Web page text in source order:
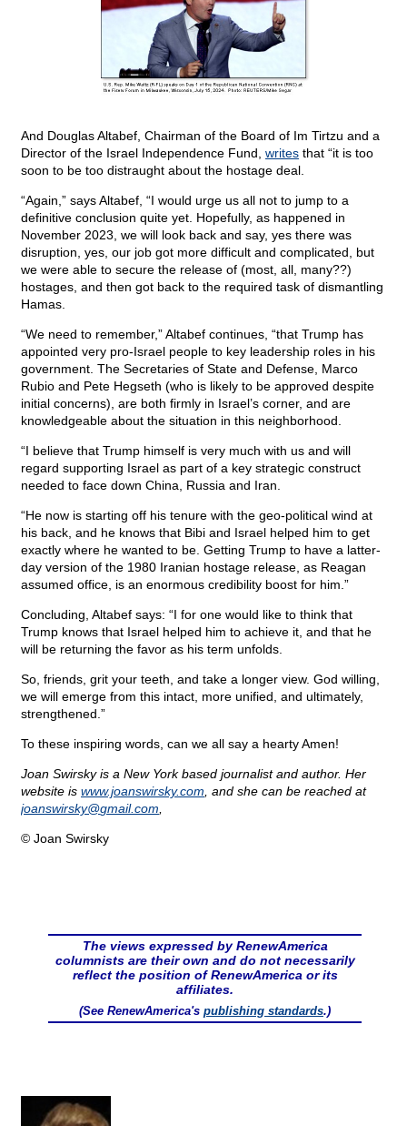
And Douglas Altabef, Chairman of the Board of Im Tirtzu and a
Director of the Israel Independence Fund, writes that “it is too
soon to be too distraught about the hostage deal.
“Again,” says Altabef, “I would urge us all not to jump to a
definitive conclusion quite yet. Hopefully, as happened in
November 2023, we will look back and say, yes there was
disruption, yes, our job got more difficult and complicated, but
we were able to secure the release of (most, all, many??)
hostages, and then got back to the required task of dismantling
Hamas.
“We need to remember,” Altabef continues, “that Trump has
appointed very pro-Israel people to key leadership roles in his
government. The Secretaries of State and Defense, Marco
Rubio and Pete Hegseth (who is likely to be approved despite
initial concerns), are both firmly in Israel’s corner, and are
knowledgeable about the situation in this neighborhood.
“I believe that Trump himself is very much with us and will
regard supporting Israel as part of a key strategic construct
needed to face down China, Russia and Iran.
“He now is starting off his tenure with the geo-political wind at
his back, and he knows that Bibi and Israel helped him to get
exactly where he wanted to be. Getting Trump to have a latter-
day version of the 1980 Iranian hostage release, as Reagan
assumed office, is an enormous credibility boost for him.”
Concluding, Altabef says: “I for one would like to think that
Trump knows that Israel helped him to achieve it, and that he
will be returning the favor as his term unfolds.
So, friends, grit your teeth, and take a longer view. God willing,
we will emerge from this intact, more unified, and ultimately,
strengthened.”
To these inspiring words, can we all say a hearty Amen!
Joan Swirsky is a New York based journalist and author. Her
website is www.joanswirsky.com , and she can be reached at
joanswirsky@gmail.com
© Joan Swirsky
The views expressed by RenewAmerica
columnists are their own and do not necessarily
reflect the position of RenewAmerica or its
affiliates.
(See RenewAmerica's publishing standards.)